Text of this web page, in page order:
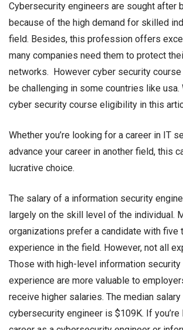
Cybersecurity engineers are sought after
because of the high demand for skilled
field. Besides, this profession offers
many companies need them to protect
networks. However cyber security
be challenging in some countries like usa.
cyber security course eligibility in this
Whether you’re looking for a career in IT
advance your career in another field, this
lucrative choice.
The salary of a information security
largely on the skill level of the individual.
organizations prefer a candidate with five
experience in the field. However, not all
Those with high-level information security
experience are more valuable to
receive higher salaries. The median
cybersecurity engineer is $109K. If